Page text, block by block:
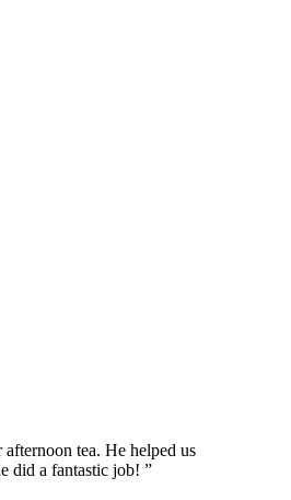
tea. He helped us
did a fantastic job! ”